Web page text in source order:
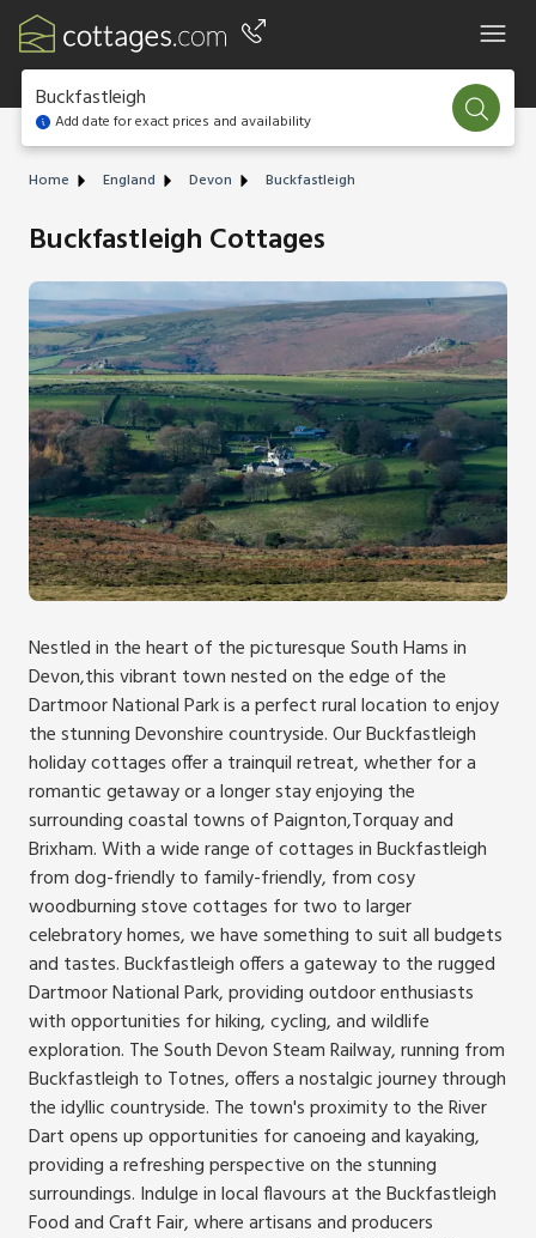
Buckfastleigh
Add date for exact prices and availability
Home England Devon Buckfastleigh
Buckfastleigh Cottages
Nestled in the heart of the picturesque South Hams in
Devon,this vibrant town nested on the edge of the
Dartmoor National Park is a perfect rural location to enjoy
the stunning Devonshire countryside. Our Buckfastleigh
holiday cottages offer a trainquil retreat, whether for a
romantic getaway or a longer stay enjoying the
surrounding coastal towns of Paignton,Torquay and
Brixham. With a wide range of cottages in Buckfastleigh
from dog-friendly to family-friendly, from cosy
woodburning stove cottages for two to larger
celebratory homes, we have something to suit all budgets
and tastes. Buckfastleigh offers a gateway to the rugged
Dartmoor National Park, providing outdoor enthusiasts
with opportunities for hiking, cycling, and wildlife
exploration. The South Devon Steam Railway, running from
Buckfastleigh to Totnes, offers a nostalgic journey through
the idyllic countryside. The town's proximity to the River
Dart opens up opportunities for canoeing and kayaking,
providing a refreshing perspective on the stunning
surroundings. Indulge in local flavours at the Buckfastleigh
Food and Craft Fair, where artisans and producers